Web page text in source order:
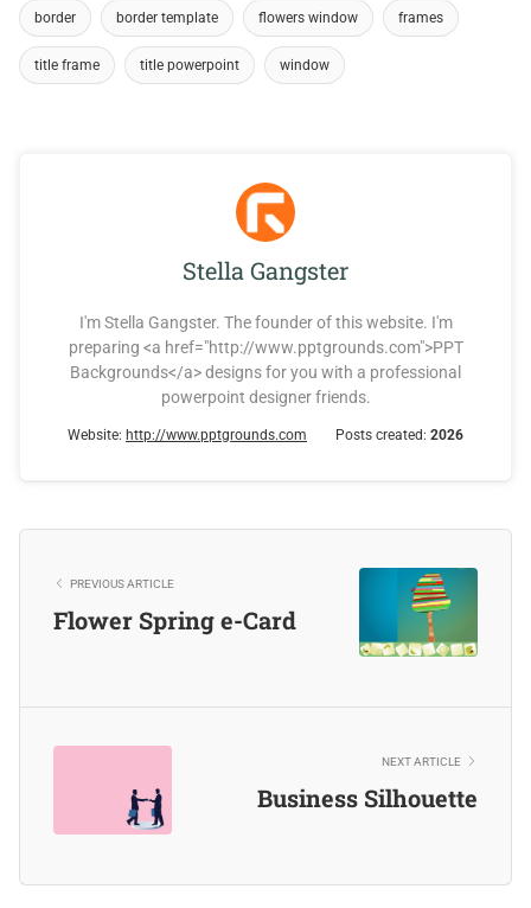
border border template flowers window frames
title frame title powerpoint window
Stella Gangster
I'm Stella Gangster. The founder of this website. I'm
preparing <a href="http://www.pptgrounds.com">PPT
Backgrounds</a> designs for you with a professional
powerpoint designer friends.
Website: http://www.pptgrounds.com Posts created: 2026
PREVIOUS ARTICLE
Flower Spring e-Card
NEXT ARTICLE
Business Silhouette